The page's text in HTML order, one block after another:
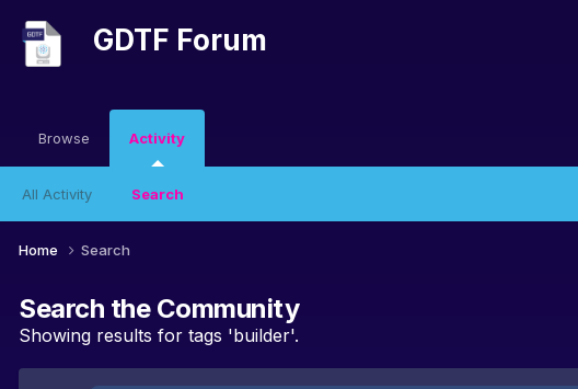
GDTF Forum
Browse Activity
All Activity Search
Home Search
Search the Community
Showing results for tags 'builder'.